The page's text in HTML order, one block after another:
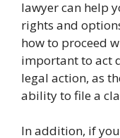
lawyer can help
rights and
how to proceed
important to act
legal action, as
ability to file a
In addition, if